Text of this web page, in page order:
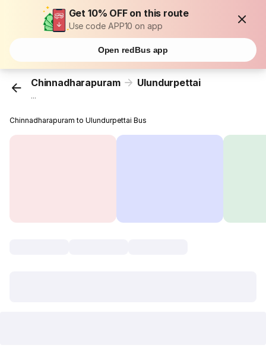
Get 10% OFF on this route
Use code APP10 on app
Open redBus app
Chinnadharapuram Ulundurpettai
...
Chinnadharapuram to Ulundurpettai Bus